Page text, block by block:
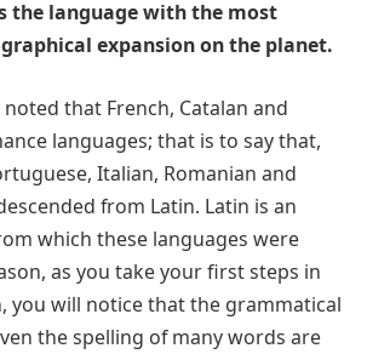
the language with the most
expansion on the planet.
that French, Catalan and
languages; that is to say that,
Italian, Romanian and
from Latin. Latin is an
which these languages were
as you take your first steps in
you will notice that the grammatical
the spelling of many words are